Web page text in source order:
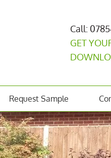
Call:
GET
Request Sample